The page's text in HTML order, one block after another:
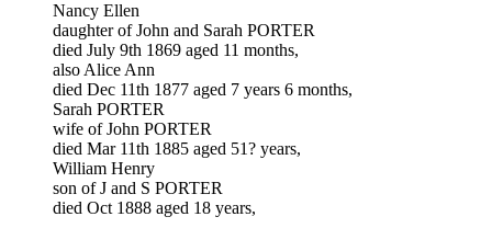
Nancy Ellen
daughter of John and Sarah PORTER
died July 9th 1869 aged 11 months,
also Alice Ann
died Dec 11th 1877 aged 7 years 6 months,
Sarah PORTER
wife of John PORTER
died Mar 11th 1885 aged 51? years,
William Henry
son of J and S PORTER
died Oct 1888 aged 18 years,